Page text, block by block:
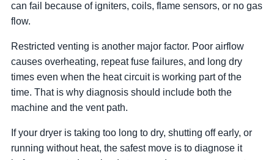
can fail because of igniters, coils, flame sensors, or no gas
flow.
Restricted venting is another major factor. Poor airflow
causes overheating, repeat fuse failures, and long dry
times even when the heat circuit is working part of the
time. That is why diagnosis should include both the
machine and the vent path.
If your dryer is taking too long to dry, shutting off early, or
running without heat, the safest move is to diagnose it